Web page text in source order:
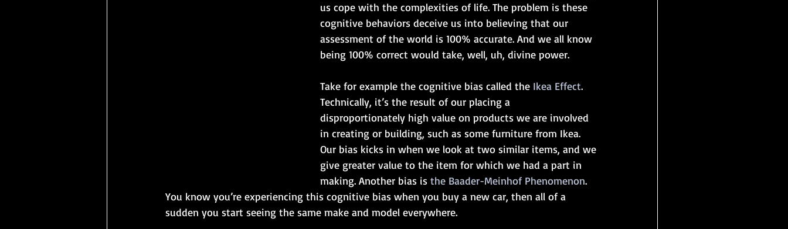
us cope with the complexities of life. The problem is these
cognitive behaviors deceive us into believing that our
assessment of the world is 100% accurate. And we all know
being 100% correct would take, well, uh, divine power.
Take for example the cognitive bias called the Ikea Effect.
Technically, it’s the result of our placing a
disproportionately high value on products we are involved
in creating or building, such as some furniture from Ikea.
Our bias kicks in when we look at two similar items, and we
give greater value to the item for which we had a part in
making. Another bias is the Baader-Meinhof Phenomenon.
You know you’re experiencing this cognitive bias when you buy a new car, then all of a
sudden you start seeing the same make and model everywhere.